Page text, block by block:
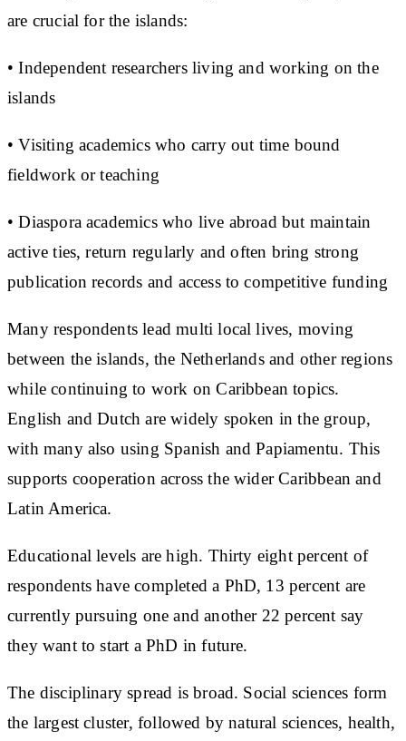
are crucial for the islands:
• Independent researchers living and working on the
islands
• Visiting academics who carry out time bound
fieldwork or teaching
• Diaspora academics who live abroad but maintain
active ties, return regularly and often bring strong
publication records and access to competitive funding
Many respondents lead multi local lives, moving
between the islands, the Netherlands and other regions
while continuing to work on Caribbean topics.
English and Dutch are widely spoken in the group,
with many also using Spanish and Papiamentu. This
supports cooperation across the wider Caribbean and
Latin America.
Educational levels are high. Thirty eight percent of
respondents have completed a PhD, 13 percent are
currently pursuing one and another 22 percent say
they want to start a PhD in future.
The disciplinary spread is broad. Social sciences form
the largest cluster, followed by natural sciences, health,